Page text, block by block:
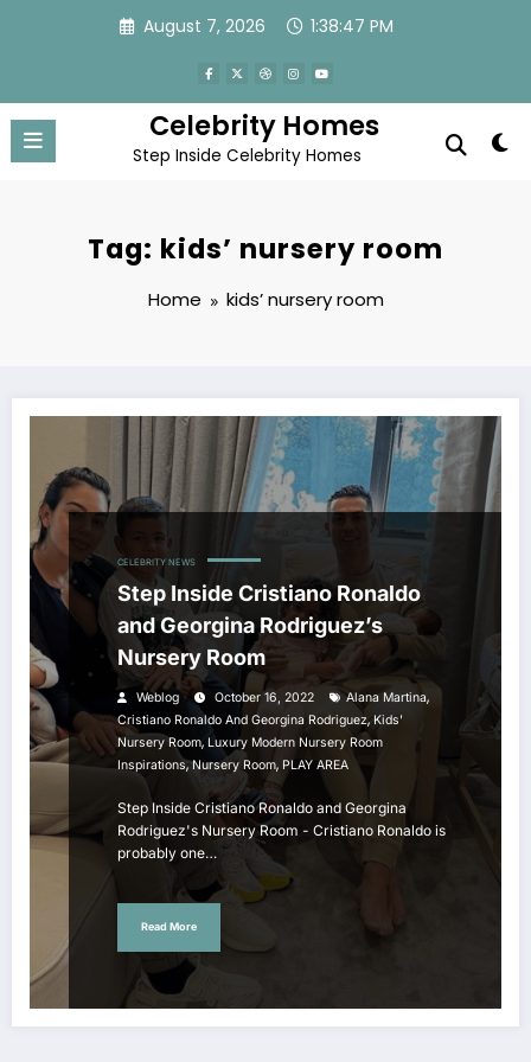
August 7, 2026 1:38:47 PM
Celebrity Homes
Step Inside Celebrity Homes
Tag: kids’ nursery room
Home kids’ nursery room
CELEBRITY NEWS
Step Inside Cristiano Ronaldo
and Georgina Rodriguez’s
Nursery Room
Weblog October 16, 2022 Alana Martina,
Cristiano Ronaldo And Georgina Rodriguez, Kids'
Nursery Room, Luxury Modern Nursery Room
Inspirations,Nursery Room, PLAY AREA
Step Inside Cristiano Ronaldo and Georgina
Rodriguez's Nursery Room - Cristiano Ronaldo is
probably one…
Read More